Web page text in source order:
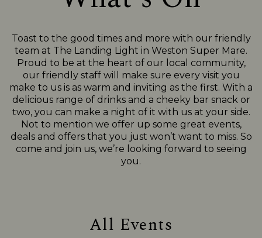
Toast to the good times and more with our friendly
team at The Landing Light in Weston Super Mare.
Proud to be at the heart of our local community,
our friendly staff will make sure every visit you
make to us is as warm and inviting as the first. With a
delicious range of drinks and a cheeky bar snack or
two, you can make a night of it with us at your side.
Not to mention we offer up some great events,
deals and offers that you just won’t want to miss. So
come and join us, we’re looking forward to seeing
you.
All Events